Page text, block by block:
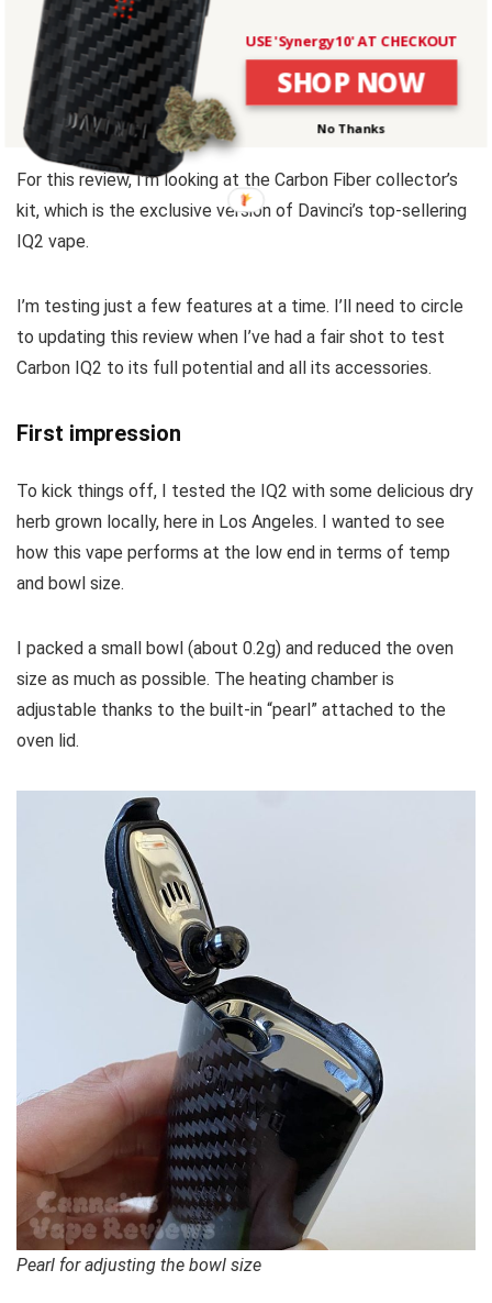
Because this vaporizer is jam-packed with so many
features and optional accessories, the Carbon IQ2 can be
overwhelming at first.
For this review, I’m looking at the Carbon Fiber collector’s
kit, which is the exclusive version of Davinci’s top-sellering
IQ2 vape.
I’m testing just a few features at a time. I’ll need to circle
to updating this review when I’ve had a fair shot to test
Carbon IQ2 to its full potential and all its accessories.
First impression
To kick things off, I tested the IQ2 with some delicious dry
herb grown locally, here in Los Angeles. I wanted to see
how this vape performs at the low end in terms of temp
and bowl size.
I packed a small bowl (about 0.2g) and reduced the oven
size as much as possible. The heating chamber is
adjustable thanks to the built-in “pearl” attached to the
oven lid.
Pearl for adjusting the bowl size
USE 'Synergy10' AT CHECKOUT
No Thanks
SHOP NOW